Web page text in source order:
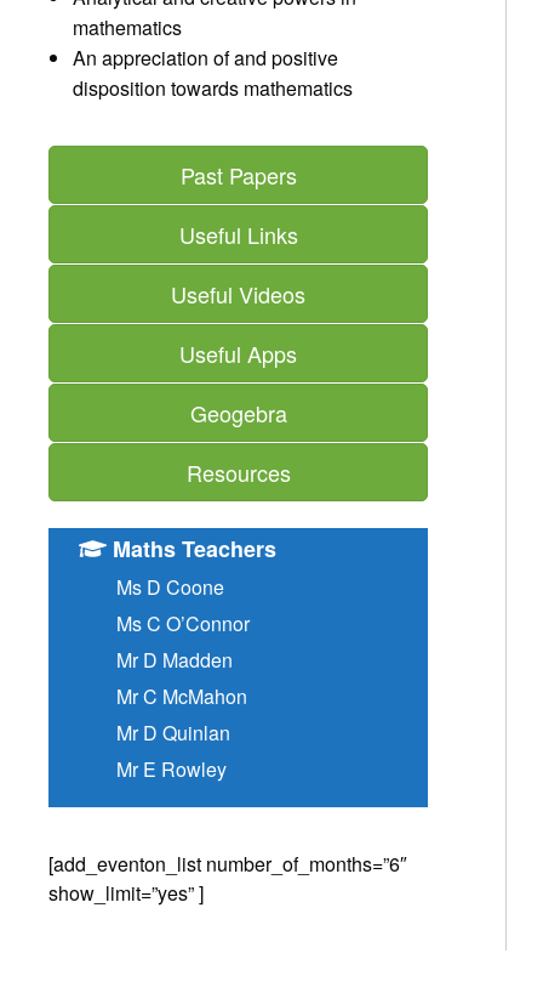
mathematics
An appreciation of and positive
disposition towards mathematics
Past Papers
Useful Links
Useful Videos
Useful Apps
Geogebra
Resources
Maths Teachers
Ms D Coone
Ms C O’Connor
Mr D Madden
Mr C McMahon
Mr D Quinlan
Mr E Rowley
[add_eventon_list number_of_months=”6″
show_limit=”yes” ]